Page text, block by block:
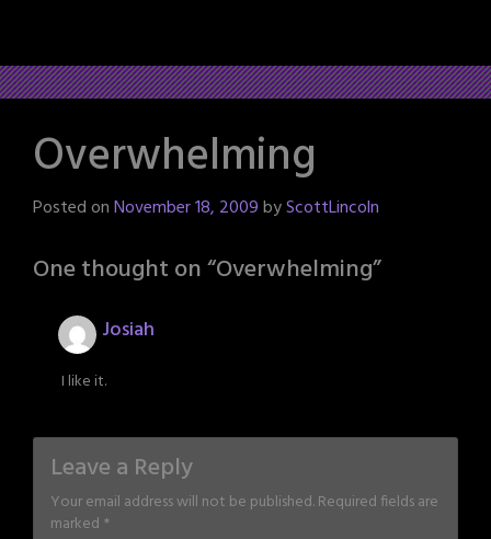
Overwhelming
Posted onNovember 18, 2009byScottLincoln
One thought on “Overwhelming”
Josiah
I like it.
Leave a Reply
Your email address will not be published.Required fields are
marked *